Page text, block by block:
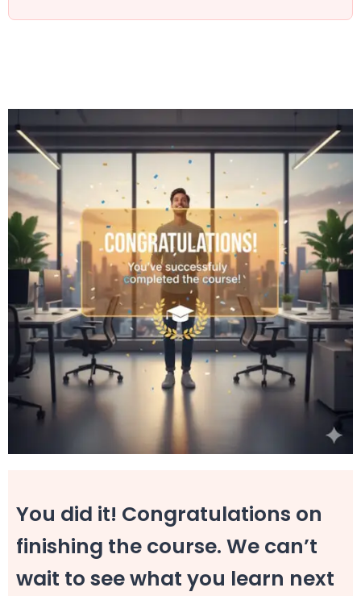
You did it! Congratulations on
finishing the course. We can’t
wait to see what you learn next